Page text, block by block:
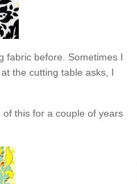
fabric before. Sometimes I
the cutting table asks, I
of this for a couple of years